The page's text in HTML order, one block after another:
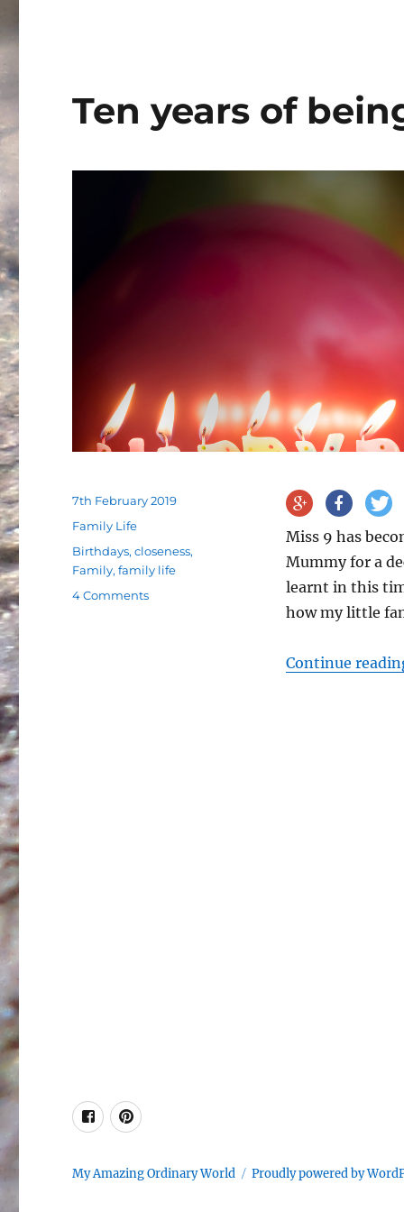
Ten years of
Miss 9 has
Mummy for a
learnt in this
how my little
Continue
Posted
on
7th February 2019
Categories
Family Life
Tags
Birthdays,closeness,
Family,family life
4 Commentson
FacebookPinterest
My Amazing Ordinary World Proudly powered by